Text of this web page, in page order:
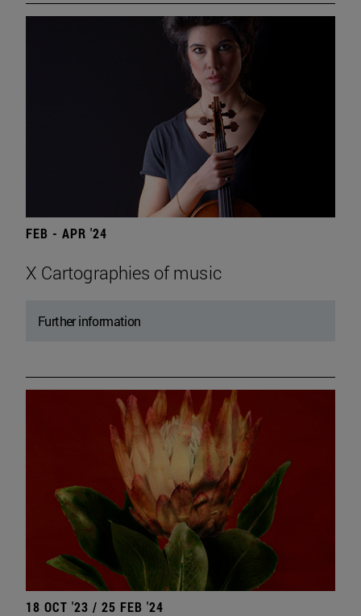
FEB - APR '24
X Cartographies of music
Further information
18 OCT '23 / 25 FEB '24